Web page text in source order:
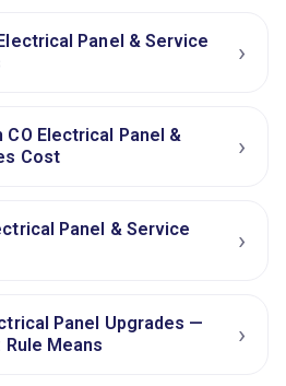
Panel & Service
›
CO Electrical Panel &
Cost
›
Panel & Service
›
Panel Upgrades —
Means
›